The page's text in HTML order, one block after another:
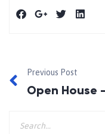
Previous Post